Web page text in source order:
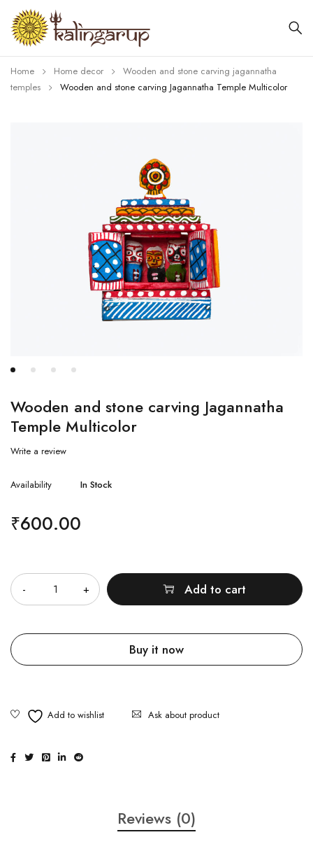
Home Home decor
Wooden and stone carving jagannatha
temples
Wooden and stone carving Jagannatha Temple Multicolor
Wooden and stone carving Jagannatha
Temple Multicolor
Write a review
Availability In Stock
₹600.00
Add to cart
Buy it now
Ask about product
Reviews (0)